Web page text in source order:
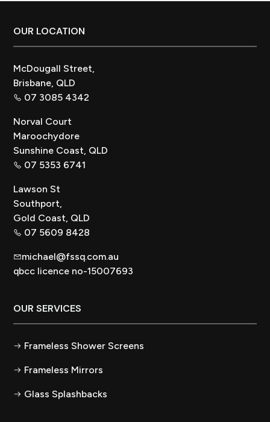
Footer
OUR LOCATION
McDougall Street,
Brisbane, QLD
07 3085 4342
Norval Court
Maroochydore
Sunshine Coast, QLD
07 5353 6741
Lawson St
Southport,
Gold Coast, QLD
07 5609 8428
michael@fssq.com.au
qbcc licence no-15007693
OUR SERVICES
Frameless Shower Screens
Frameless Mirrors
Glass Splashbacks